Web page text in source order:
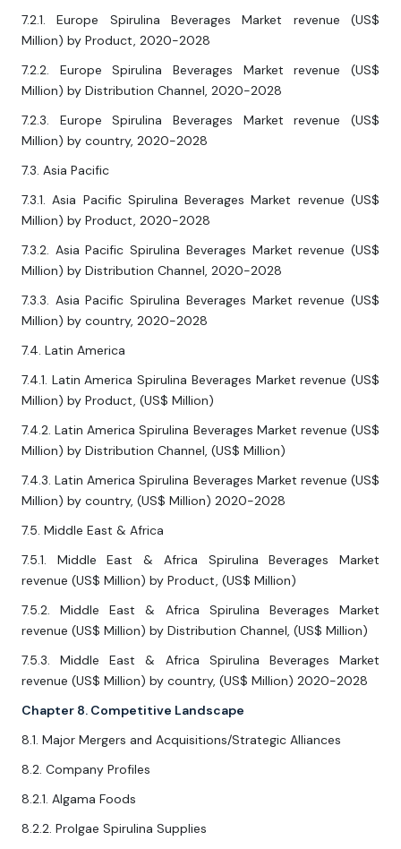
7.2.1. Europe Spirulina Beverages Market revenue (US$
Million) by Product, 2020-2028
7.2.2. Europe Spirulina Beverages Market revenue (US$
Million) by Distribution Channel, 2020-2028
7.2.3. Europe Spirulina Beverages Market revenue (US$
Million) by country, 2020-2028
7.3. Asia Pacific
7.3.1. Asia Pacific Spirulina Beverages Market revenue (US$
Million) by Product, 2020-2028
7.3.2. Asia Pacific Spirulina Beverages Market revenue (US$
Million) by Distribution Channel, 2020-2028
7.3.3. Asia Pacific Spirulina Beverages Market revenue (US$
Million) by country, 2020-2028
7.4. Latin America
7.4.1. Latin America Spirulina Beverages Market revenue (US$
Million) by Product, (US$ Million)
7.4.2. Latin America Spirulina Beverages Market revenue (US$
Million) by Distribution Channel, (US$ Million)
7.4.3. Latin America Spirulina Beverages Market revenue (US$
Million) by country, (US$ Million) 2020-2028
7.5. Middle East & Africa
7.5.1. Middle East & Africa Spirulina Beverages Market
revenue (US$ Million) by Product, (US$ Million)
7.5.2. Middle East & Africa Spirulina Beverages Market
revenue (US$ Million) by Distribution Channel, (US$ Million)
7.5.3. Middle East & Africa Spirulina Beverages Market
revenue (US$ Million) by country, (US$ Million) 2020-2028
Chapter 8. Competitive Landscape
8.1. Major Mergers and Acquisitions/Strategic Alliances
8.2. Company Profiles
8.2.1. Algama Foods
8.2.2. Prolgae Spirulina Supplies